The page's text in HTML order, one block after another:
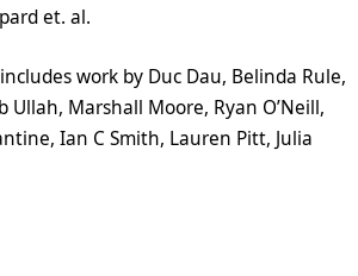
et. al.
work by Duc Dau, Belinda Rule,
Marshall Moore, Ryan O’Neill,
Ian C Smith, Lauren Pitt, Julia